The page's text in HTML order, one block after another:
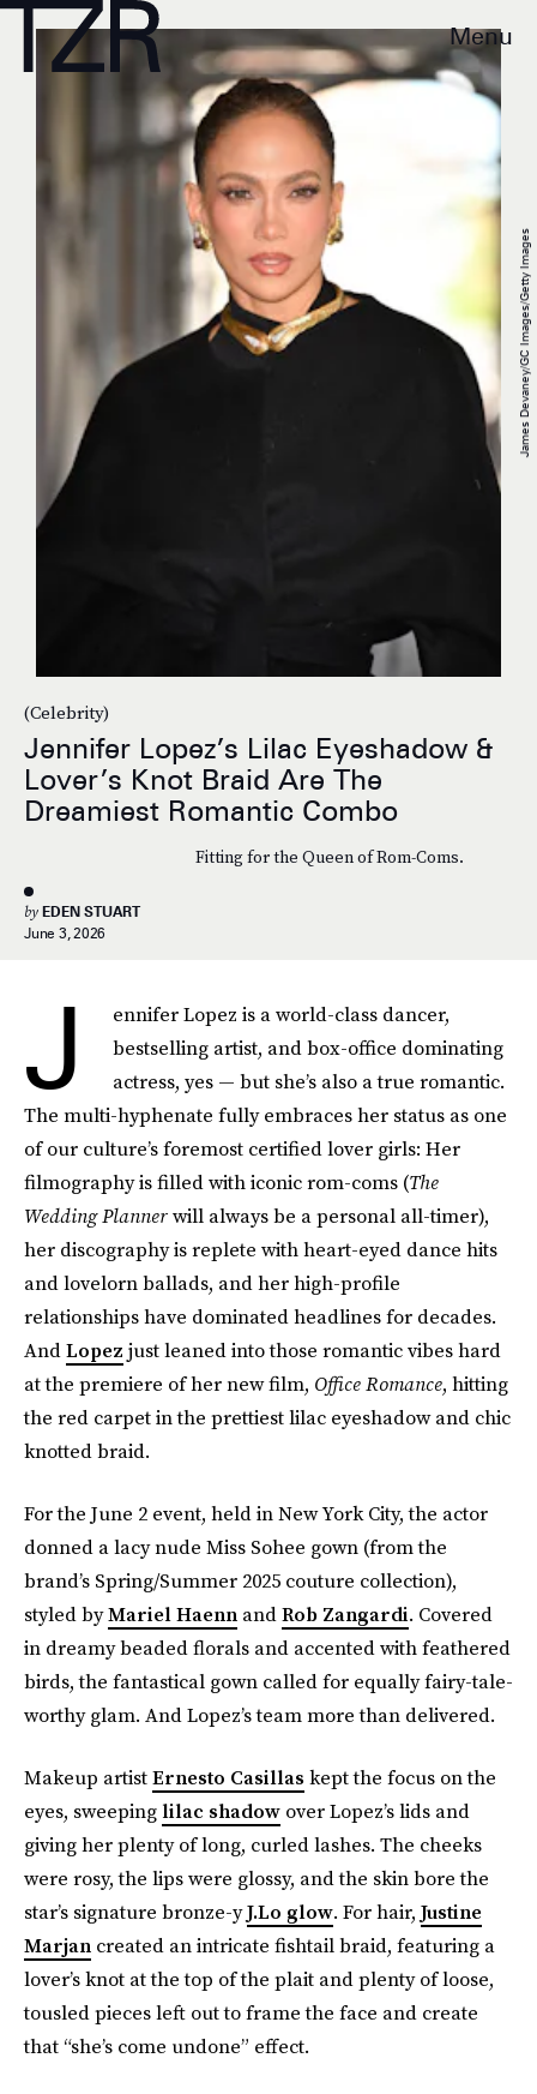
Menu
(Celebrity)
Jennifer Lopez’s Lilac Eyeshadow &
Lover’s Knot Braid Are The
Dreamiest Romantic Combo
Fitting for the Queen of Rom-Coms.
by EDEN STUART
June 3, 2026
James Devaney/GC Images/Getty Images
J
ennifer Lopez is a world-class dancer,
bestselling artist, and box-office dominating
actress, yes — but she’s also a true romantic.
The multi-hyphenate fully embraces her status as one
of our culture’s foremost certified lover girls: Her
filmography is filled with iconic rom-coms (The
Wedding Plannerwill always be a personal all-timer),
her discography is replete with heart-eyed dance hits
and lovelorn ballads, and her high-profile
relationships have dominated headlines for decades.
AndLopez just leaned into those romantic vibes hard
at the premiere of her new film, Office Romance, hitting
the red carpet in the prettiest lilac eyeshadow and chic
knotted braid.
For the June 2 event, held in New York City, the actor
donned a lacy nude Miss Sohee gown (from the
brand’s Spring/Summer 2025 couture collection),
styled byMariel Haenn andRob Zangardi. Covered
in dreamy beaded florals and accented with feathered
birds, the fantastical gown called for equally fairy-tale-
worthy glam. And Lopez’s team more than delivered.
Makeup artistErnesto Casillas kept the focus on the
eyes, sweeping lilac shadow over Lopez’s lids and
giving her plenty of long, curled lashes. The cheeks
were rosy, the lips were glossy, and the skin bore the
star’s signature bronze-yJ.Lo glow. For hair, Justine
Marjan created an intricate fishtail braid, featuring a
lover’s knot at the top of the plait and plenty of loose,
tousled pieces left out to frame the face and create
that “she’s come undone” effect.